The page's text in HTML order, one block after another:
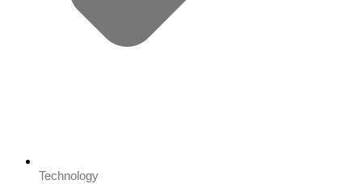
Technology